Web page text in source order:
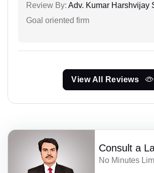
Review By: Adv. Kumar Harshvijay
Goal oriented firm
View All Reviews
Consult a
No Minutes